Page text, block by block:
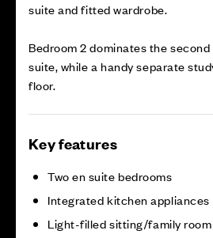
suite and fitted wardrobe.
Bedroom 2 dominates the
suite, while a handy separate
floor.
Key features
Two en suite bedrooms
Integrated kitchen appliances
Light-filled sitting/family room